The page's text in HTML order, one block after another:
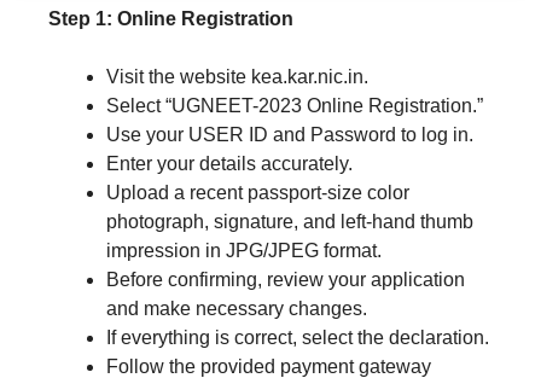
Step 1: Online Registration
Visit the website kea.kar.nic.in.
Select “UGNEET-2023 Online Registration.”
Use your USER ID and Password to log in.
Enter your details accurately.
Upload a recent passport-size color
photograph, signature, and left-hand thumb
impression in JPG/JPEG format.
Before confirming, review your application
and make necessary changes.
If everything is correct, select the declaration.
Follow the provided payment gateway